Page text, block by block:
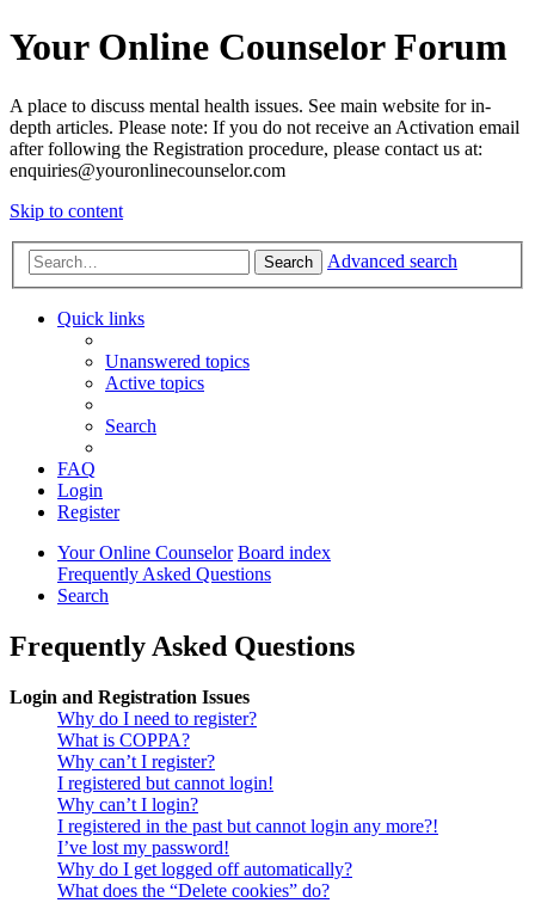
Your Online Counselor Forum
A place to discuss mental health issues. See main website for in-
depth articles. Please note: If you do not receive an Activation email
after following the Registration procedure, please contact us at:
enquiries@youronlinecounselor.com
Skip to content
Search Advanced search
Quick links
Unanswered topics
Active topics
Search
FAQ
Login
Register
Your Online Counselor Board index
Frequently Asked Questions
Search
Frequently Asked Questions
Login and Registration Issues
Why do I need to register?
What is COPPA?
Why can’t I register?
I registered but cannot login!
Why can’t I login?
I registered in the past but cannot login any more?!
I’ve lost my password!
Why do I get logged off automatically?
What does the “Delete cookies” do?